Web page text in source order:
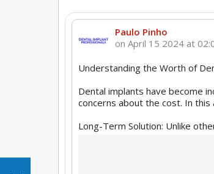
Paulo Pinho
on April 15 2024 at
Understanding the Worth of
Dental implants have become
concerns about the cost. In
Long-Term Solution: Unlike